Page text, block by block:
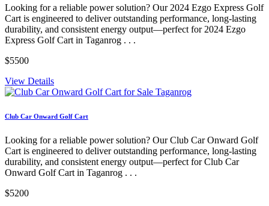
Looking for a reliable power solution? Our 2024 Ezgo Express Golf
Cart is engineered to deliver outstanding performance, long-lasting
durability, and consistent energy output—perfect for 2024 Ezgo
Express Golf Cart in Taganrog . . .
$5500
View Details
Club Car Onward Golf Cart
Looking for a reliable power solution? Our Club Car Onward Golf
Cart is engineered to deliver outstanding performance, long-lasting
durability, and consistent energy output—perfect for Club Car
Onward Golf Cart in Taganrog . . .
$5200